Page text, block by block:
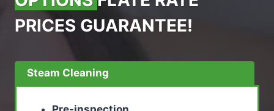
PRICES GUARANTEE!
Steam Cleaning